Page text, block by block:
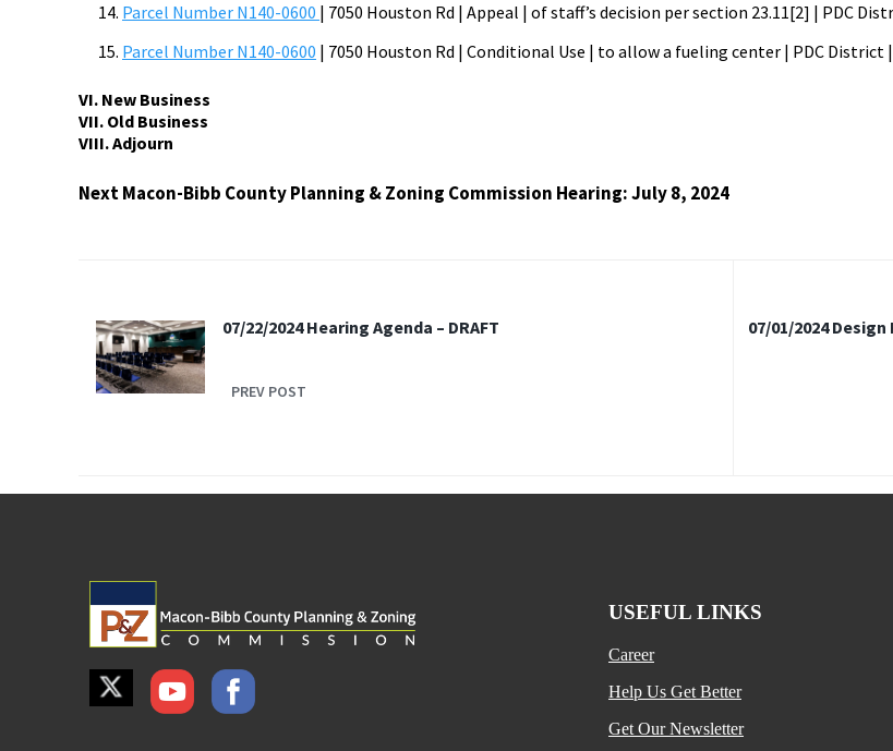
Parcel Number N140-0600 | 7050 Houston Rd | Appeal | of staff’s decision per section 23.11[2] | PDC
Parcel Number N140-0600 | 7050 Houston Rd | Conditional Use | to allow a fueling center | PDC
VI. New Business
VII. Old Business
VIII. Adjourn
Next Macon-Bibb County Planning & Zoning Commission Hearing: July 8, 2024
07/22/2024 Hearing Agenda – DRAFT
PREV POST
07/01/2024
USEFUL LINKS
Career
Help Us Get Better
Get Our Newsletter